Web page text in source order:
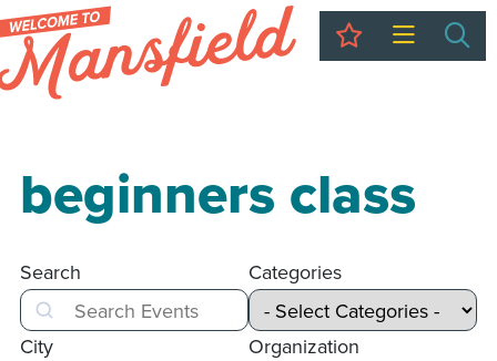
My Trip
beginners class
Search
Search
Categories
City Organization